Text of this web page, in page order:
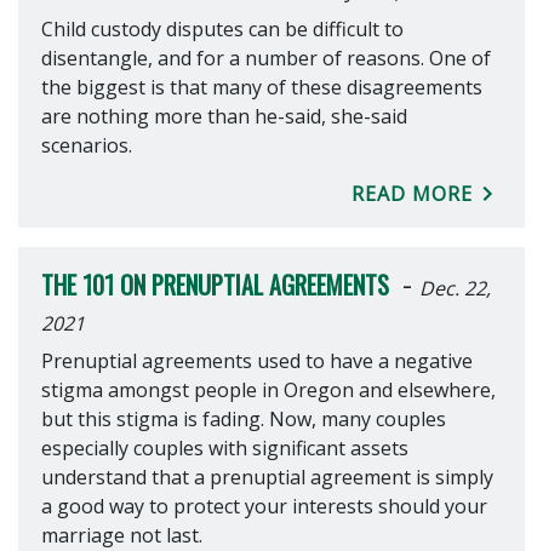
Child custody disputes can be difficult to
disentangle, and for a number of reasons. One of
the biggest is that many of these disagreements
are nothing more than he-said, she-said
scenarios.
READ MORE
THE 101 ON PRENUPTIAL AGREEMENTS - Dec. 22,
2021
Prenuptial agreements used to have a negative
stigma amongst people in Oregon and elsewhere,
but this stigma is fading. Now, many couples
especially couples with significant assets
understand that a prenuptial agreement is simply
a good way to protect your interests should your
marriage not last.